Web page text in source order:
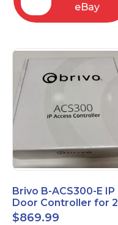
eBay
Brivo B-ACS300-E IP
Door Controller for 2
Readers
$869.99